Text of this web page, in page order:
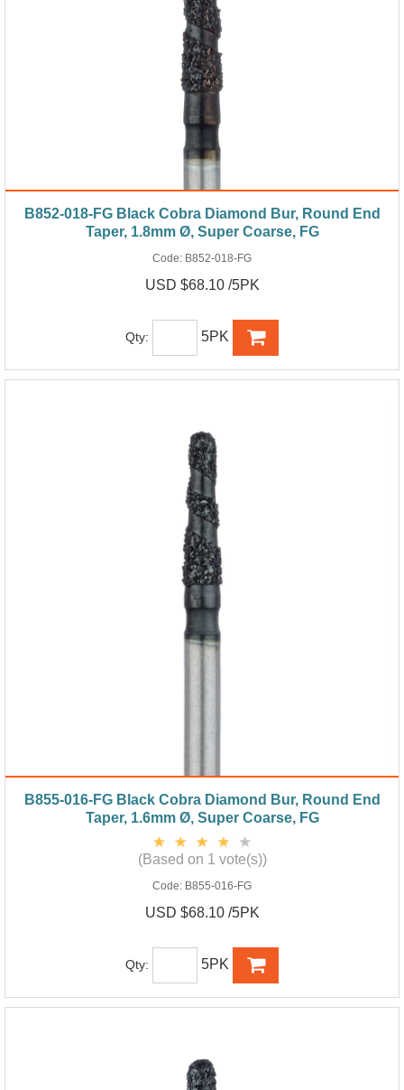
B852-018-FG Black Cobra Diamond Bur, Round End
Taper, 1.8mm Ø, Super Coarse, FG
Code: B852-018-FG
USD $68.10 /5PK
Qty: 5PK
B855-016-FG Black Cobra Diamond Bur, Round End
Taper, 1.6mm Ø, Super Coarse, FG
(Based on 1 vote(s))
Code: B855-016-FG
USD $68.10 /5PK
Qty: 5PK